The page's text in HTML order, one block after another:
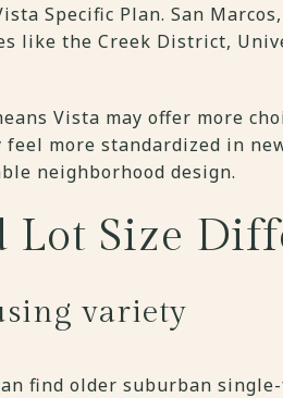
Specific Plan. San
like the Creek District,
Vista may offer more
feel more standardized in
neighborhood design.
Lot Size
variety
find older suburban